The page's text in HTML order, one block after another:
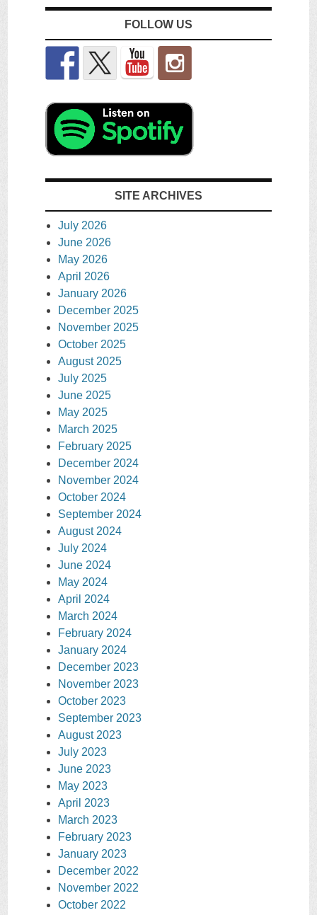
FOLLOW US
SITE ARCHIVES
July 2026
June 2026
May 2026
April 2026
January 2026
December 2025
November 2025
October 2025
August 2025
July 2025
June 2025
May 2025
March 2025
February 2025
December 2024
November 2024
October 2024
September 2024
August 2024
July 2024
June 2024
May 2024
April 2024
March 2024
February 2024
January 2024
December 2023
November 2023
October 2023
September 2023
August 2023
July 2023
June 2023
May 2023
April 2023
March 2023
February 2023
January 2023
December 2022
November 2022
October 2022